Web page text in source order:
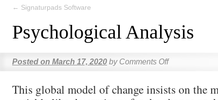
← Signaturpads Software
Psychological Analysis
Posted on March 17, 2020 by Comments Off
This global model of change insists on the